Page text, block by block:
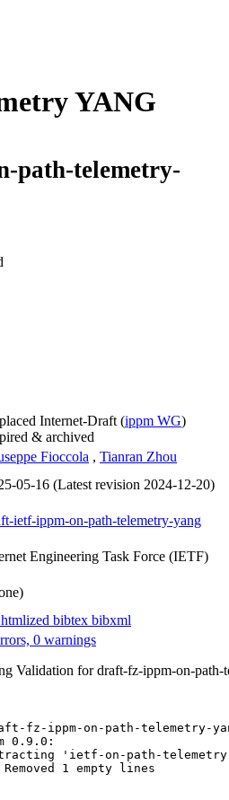
YANG
path-telemetry-
Internet-Draft (ippm WG)
& archived
Fioccola , Tianran Zhou
05-16 (Latest revision 2024-12-20)
ietf-ippm-on-path-telemetry-yang
Engineering Task Force (IETF)
htmlized bibtex bibxml
0 warnings
Validation for draft-fz-ippm-on-
fz-ippm-on-path-telemetry-
0.9.0:
'ietf-on-path-
Removed 1 empty lines